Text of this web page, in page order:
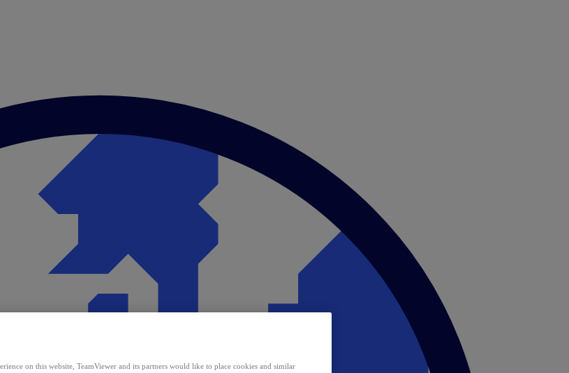
on this website, TeamViewer and its partners would like to place cookies and similar